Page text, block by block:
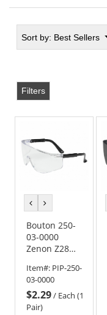
Sort by: Best Sellers
Filters
previous
colorcolor
Bouton 250-
03-0000
Zenon Z28
Glasses -
Black
Temples -
Clear Lens
Item#: PIP-250-
03-0000
$2.29/ Each (1
Pair)